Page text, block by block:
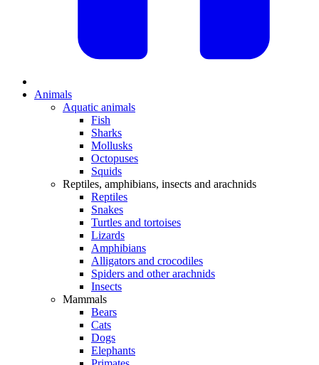
Animals
Aquatic animals
Fish
Sharks
Mollusks
Octopuses
Squids
Reptiles, amphibians, insects and arachnids
Reptiles
Snakes
Turtles and tortoises
Lizards
Amphibians
Alligators and crocodiles
Spiders and other arachnids
Insects
Mammals
Bears
Cats
Dogs
Elephants